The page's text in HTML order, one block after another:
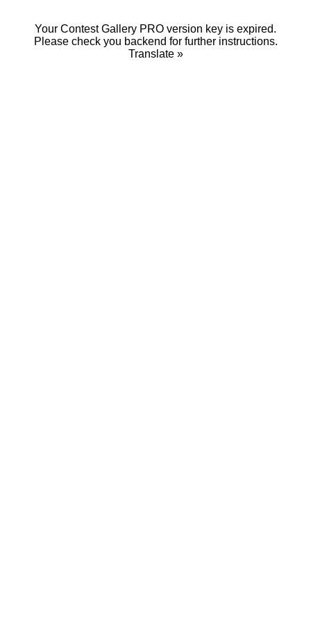
Your Contest Gallery PRO version key is expired.
Please check you backend for further instructions.
Translate »